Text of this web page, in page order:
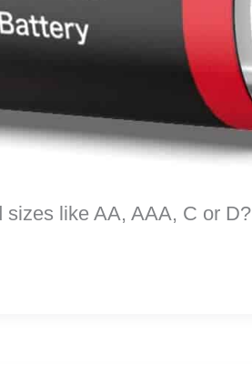
sizes like AA, AAA, C or D?